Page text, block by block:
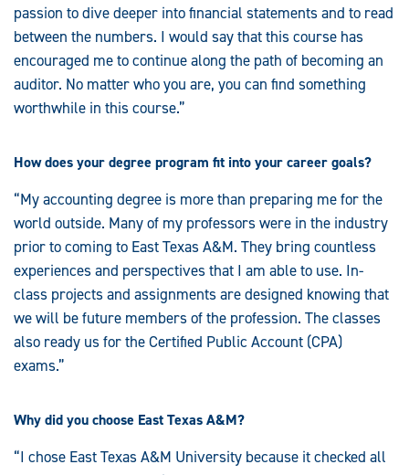
passion to dive deeper into financial statements and to read
between the numbers. I would say that this course has
encouraged me to continue along the path of becoming an
auditor. No matter who you are, you can find something
worthwhile in this course.”
How does your degree program fit into your career goals?
“My accounting degree is more than preparing me for the
world outside. Many of my professors were in the industry
prior to coming to East Texas A&M. They bring countless
experiences and perspectives that I am able to use. In-
class projects and assignments are designed knowing that
we will be future members of the profession. The classes
also ready us for the Certified Public Account (CPA)
exams.”
Why did you choose East Texas A&M?
“I chose East Texas A&M University because it checked all